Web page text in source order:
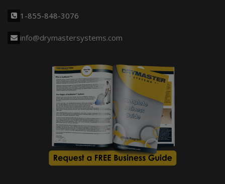
1-855-848-3076
info@drymastersystems.com